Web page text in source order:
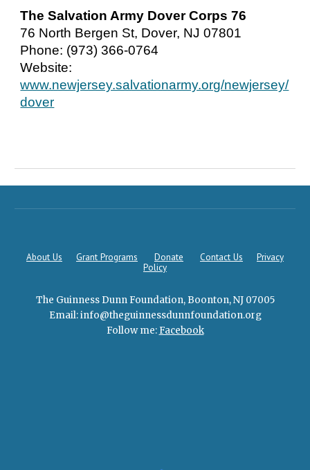
The Salvation Army Dover Corps 76
76 North Bergen St, Dover, NJ 07801
Phone: (973) 366-0764
Website:
www.newjersey.salvationarmy.org/newjersey/
dover
About Us Grant Programs Donate Contact Us
Privacy
Policy
The Guinness Dunn Foundation, Boonton, NJ 07005
Email: info@theguinnessdunnfoundation.org
Follow me: Facebook